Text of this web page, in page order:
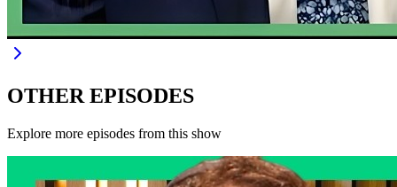
OTHER EPISODES
Explore more episodes from this show